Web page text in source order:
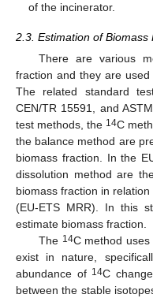
of the incinerator.
2.3. Estimation of Biomass
There are various
fraction and they are
The related standard
CEN/TR 15591, and
test methods, the 14C
the balance method are
biomass fraction. In the
dissolution method are
biomass fraction in
(EU-ETS MRR). In this
estimate biomass fraction.
The 14C method
exist in nature,
abundance of 14C
between the stable